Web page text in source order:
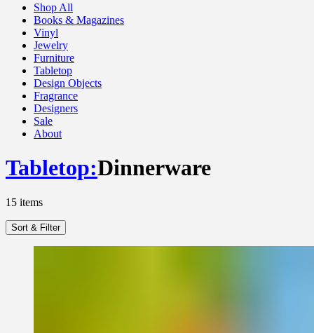
Shop All
Books & Magazines
Vinyl
Jewelry
Furniture
Tabletop
Design Objects
Fragrance
Designers
Sale
About
Tabletop:Dinnerware
15 items
Sort & Filter